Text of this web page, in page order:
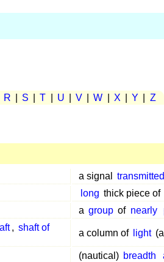
R S T U V W X Y Z
a signal transmitted
long thick piece of
a group of nearly
, shaft of
a column of light
(nautical) breadth